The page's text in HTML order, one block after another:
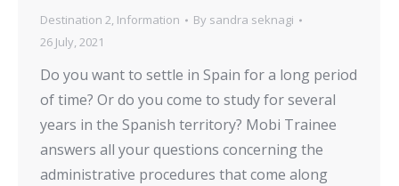
Destination 2, Information By sandra seknagi
26 July, 2021
Do you want to settle in Spain for a long period
of time? Or do you come to study for several
years in the Spanish territory? Mobi Trainee
answers all your questions concerning the
administrative procedures that come along